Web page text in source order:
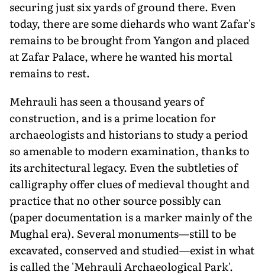
securing just six yards of ground there. Even
today, there are some diehards who want Zafar's
remains to be brought from Yangon and placed
at Zafar Palace, where he wanted his mortal
remains to rest.
Mehrauli has seen a thousand years of
construction, and is a prime location for
archaeologists and historians to study a period
so amenable to modern examination, thanks to
its architectural legacy. Even the subtleties of
calligraphy offer clues of medieval thought and
practice that no other source possibly can
(paper documentation is a marker mainly of the
Mughal era). Several monuments—still to be
excavated, conserved and studied—exist in what
is called the 'Mehrauli Archaeological Park'.